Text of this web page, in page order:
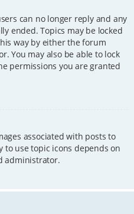
can no longer reply and any
ended. Topics may be locked
way by either the forum
You may also be able to lock
permissions you are granted
associated with posts to
use topic icons depends on
administrator.